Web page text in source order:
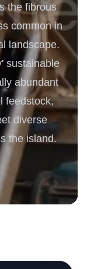
the fibrous
common in
landscape.
sustainable
abundant
feedstock,
diverse
the island.